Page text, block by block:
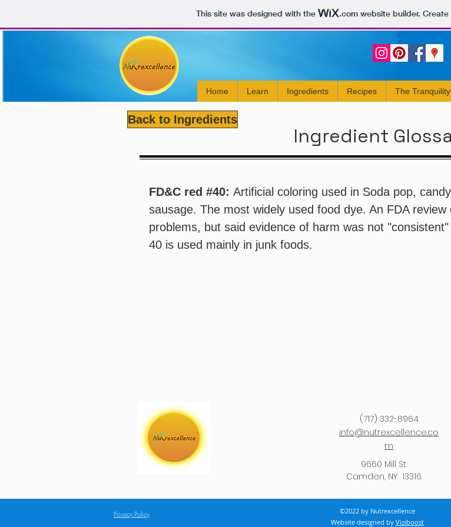
This site was designed with the .comwebsite builder. Create
Home Learn Ingredients Recipes The
Ingredient
FD&C red #40: Artificial coloring used in Soda pop,
sausage. The most widely used food dye. An FDA
problems, but said evidence of harm was not
40 is used mainly in junk foods.
Back to Ingredients
(717) 332-8964
info@nutrexcellence.co
m
9660 Mill St.
Camden, NY 13316
Privacy Policy
©2022 by Nutrexcellence
Website designed by Viziboost